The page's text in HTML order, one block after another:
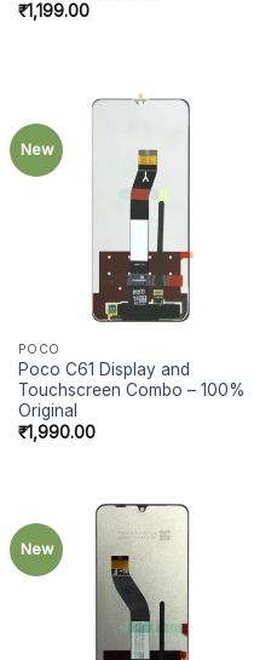
₹1,199.00
New
POCO
Poco C61 Display and
Touchscreen Combo – 100%
Original
₹1,990.00
New